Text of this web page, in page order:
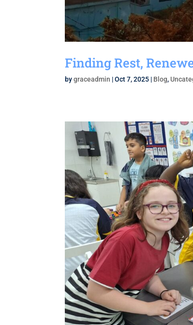
Finding Rest,
bygraceadmin |Oct 7, 2025 | Blog,